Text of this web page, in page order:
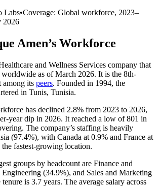
Labs•Coverage: Global workforce, 2023–
2026
Amen’s Workforce
and Wellness Services company that
worldwide as of March 2026. It is the 8th-
among its peers. Founded in 1994, the
in Tunis, Tunisia.
has declined 2.8% from 2023 to 2026,
year dip in 2026. It reached a low of801 in
The company’s staffing is heavily
(97.4%), with Canada at 0.9% and France at
the fastest-growing location.
groups by headcount are Finance and
Engineering (34.9%), and Sales and Marketing
tenure is 3.7 years. The average salary across